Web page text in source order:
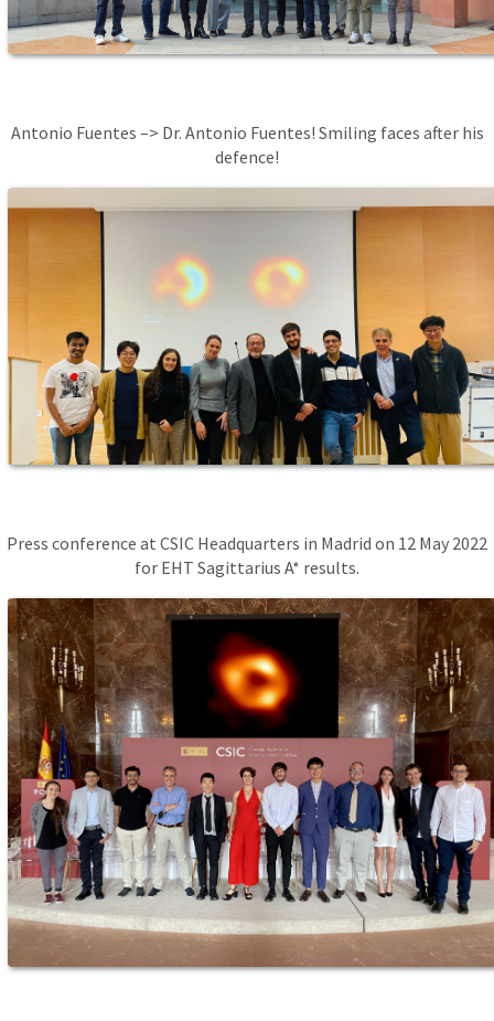
Antonio Fuentes –> Dr. Antonio Fuentes! Smiling faces after his
defence!
Press conference at CSIC Headquarters in Madrid on 12 May 2022
for EHT Sagittarius A* results.